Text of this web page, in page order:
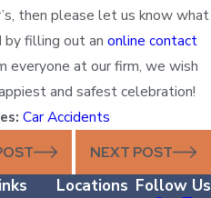
then please let us know what
by filling out anonline contact
everyone at our firm, we wish
and safest celebration!
Car Accidents
NEXT POST
Locations Follow Us